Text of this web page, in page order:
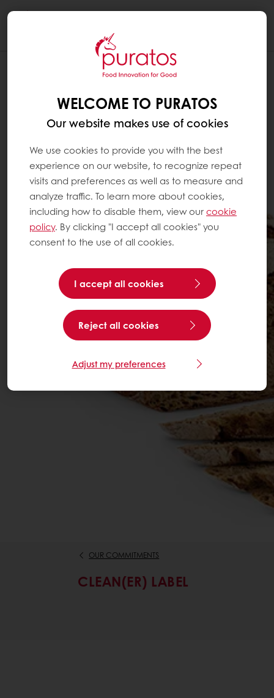
OUR COMMITMENTS
CLEAN(ER) LABEL
WELCOME TO PURATOS
Our website makes use of cookies
We use cookies to provide you with the best
experience on our website, to recognize repeat
visits and preferences as well as to measure and
analyze traffic. To learn more about cookies,
including how to disable them, view ourcookie
policy. By clicking "I accept all cookies" you
consent to the use of all cookies.
I accept all cookies
Reject all cookies
Adjust my preferences